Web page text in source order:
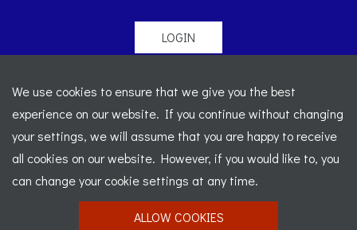
LOGIN
Legal
-
Sitemap
Registered Office: C/o Cowgills Accountants, Fourth Floor
Unit 5b, The Parklands, Lostock, Bolton, BL6 4SD
Registered Number: 02595917 England
Website designed byJ&L Digital
We use cookies to ensure that we give you the best
experience on our website. If you continue without changing
your settings, we will assume that you are happy to receive
all cookies on our website. However, if you would like to, you
can change your cookie settings at any time.
ALLOW COOKIES